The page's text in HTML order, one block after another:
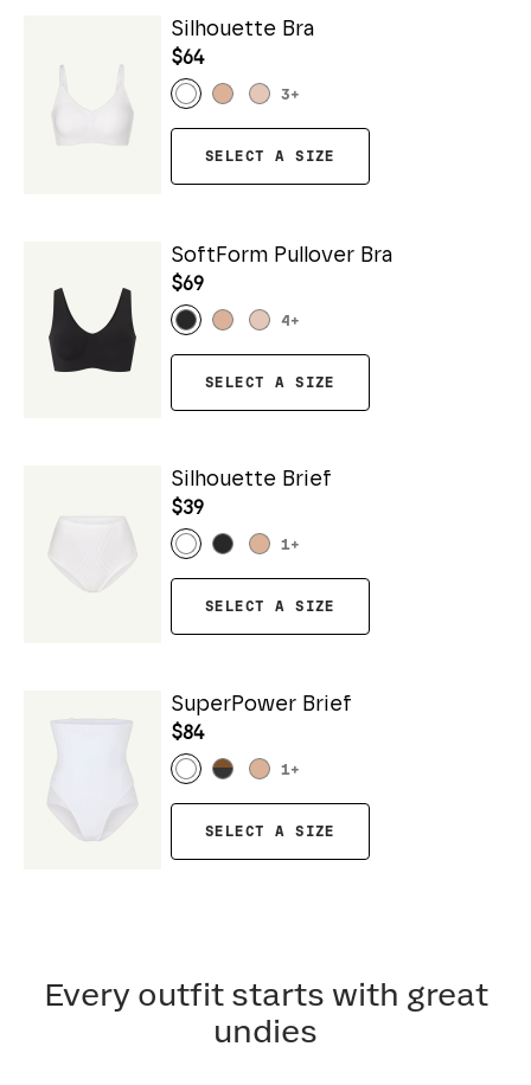
Silhouette Bra
$64
3+
SELECT A SIZE
SoftForm Pullover Bra
$69
4 +
SELECT A SIZE
Silhouette Brief
$39
1+
SELECT A SIZE
SuperPower Brief
$84
1+
SELECT A SIZE
Every outfit starts with great
undies